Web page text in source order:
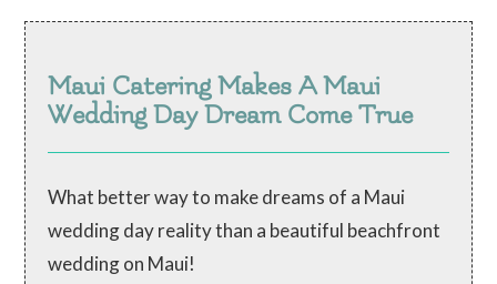
Maui Catering Makes A Maui
Wedding Day Dream Come True
What better way to make dreams of a Maui
wedding day reality than a beautiful beachfront
wedding on Maui!